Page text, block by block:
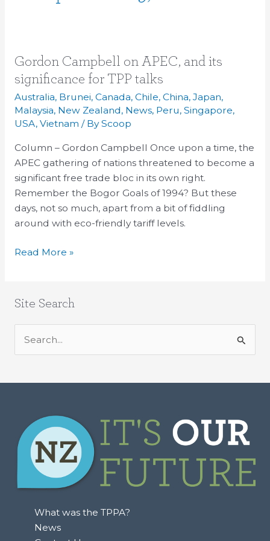
Gordon Campbell on APEC, and its
significance for TPP talks
Australia, Brunei, Canada, Chile, China, Japan,
Malaysia, New Zealand, News, Peru, Singapore,
USA, Vietnam / ByScoop
Column – Gordon Campbell Once upon a time, the
APEC gathering of nations threatened to become a
significant free trade bloc in its own right.
Remember the Bogor Goals of 1994? But these
days, not so much, apart from a bit of fiddling
around with eco-friendly tariff levels.
Gordon
Campbell
APEC,
and
significance
for
TPP
talks
Read More »
Site Search
o
r
What was the TPPA?
News